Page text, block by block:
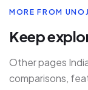
MORE FROM
Keep
Other pages
comparisons,